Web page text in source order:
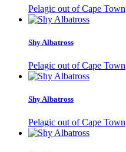
Pelagic out of Cape Town
Shy Albatross
Pelagic out of Cape Town
Shy Albatross
Pelagic out of Cape Town